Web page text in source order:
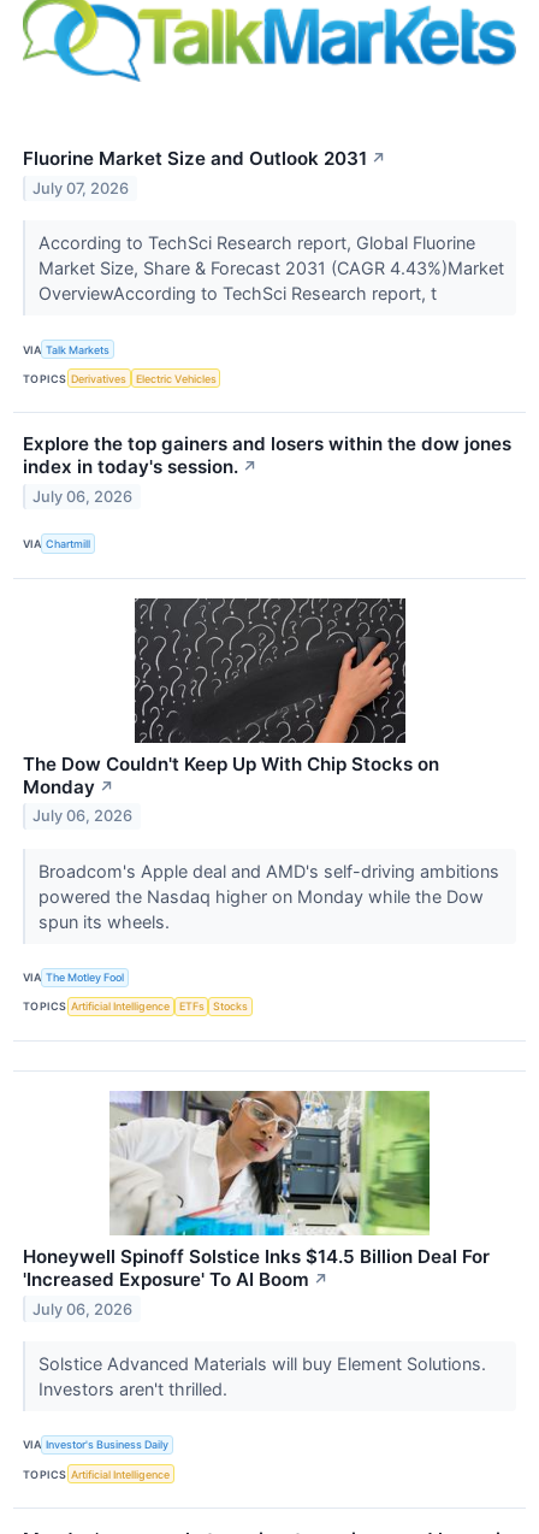
Fluorine Market Size and Outlook 2031 ↗
July 07, 2026
According to TechSci Research report, Global Fluorine
Market Size, Share & Forecast 2031 (CAGR 4.43%)Market
OverviewAccording to TechSci Research report, t
VIA Talk Markets
TOPICS Derivatives Electric Vehicles
Explore the top gainers and losers within the dow jones
index in today's session. ↗
July 06, 2026
VIA Chartmill
The Dow Couldn't Keep Up With Chip Stocks on
Monday ↗
July 06, 2026
Broadcom's Apple deal and AMD's self-driving ambitions
powered the Nasdaq higher on Monday while the Dow
spun its wheels.
VIA The Motley Fool
TOPICS Artificial Intelligence ETFs Stocks
Honeywell Spinoff Solstice Inks $14.5 Billion Deal For
'Increased Exposure' To AI Boom ↗
July 06, 2026
Solstice Advanced Materials will buy Element Solutions.
Investors aren't thrilled.
VIA Investor's Business Daily
TOPICS Artificial Intelligence